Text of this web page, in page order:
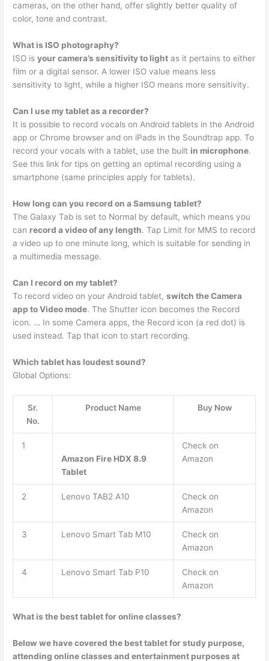
cameras, on the other hand, offer slightly better quality of
color, tone and contrast.
What is ISO photography?
ISO isyour camera’s sensitivity to light as it pertains to either
film or a digital sensor. A lower ISO value means less
sensitivity to light, while a higher ISO means more sensitivity.
Can I use my tablet as a recorder?
It is possible to record vocals on Android tablets in the Android
app or Chrome browser and on iPads in the Soundtrap app. To
record your vocals with a tablet, use the built in microphone.
See this link for tips on getting an optimal recording using a
smartphone (same principles apply for tablets).
How long can you record on a Samsung tablet?
The Galaxy Tab is set to Normal by default, which means you
can record a video of any length. Tap Limit for MMS to record
a video up to one minute long, which is suitable for sending in
a multimedia message.
Can I record on my tablet?
To record video on your Android tablet,switch the Camera
app to Video mode. The Shutter icon becomes the Record
icon. … In some Camera apps, the Record icon (a red dot) is
used instead. Tap that icon to start recording.
Which tablet has loudest sound?
Global Options:
Sr.
No.
Product Name Buy Now
1
Amazon Fire HDX 8.9
Tablet
Check on
Amazon
2 Lenovo TAB2 A10
Check on
Amazon
3 Lenovo Smart Tab M10
Check on
Amazon
4 Lenovo Smart Tab P10
Check on
Amazon
What is the best tablet for online classes?
Below we have covered the best tablet for study purpose,
attending online classes and entertainment purposes at